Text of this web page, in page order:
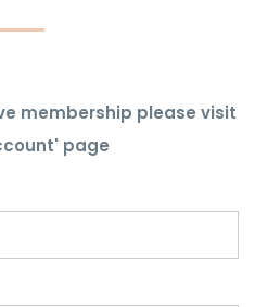
membership please visit
page